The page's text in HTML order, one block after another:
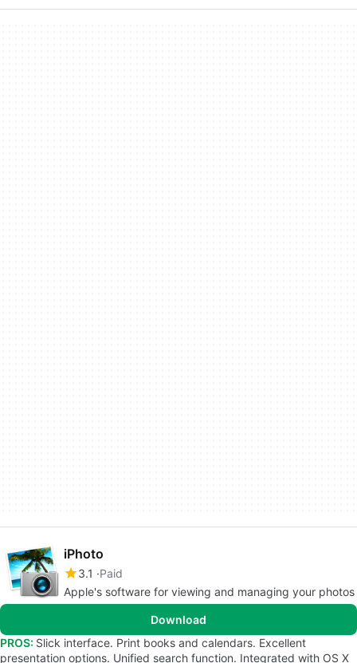
iPhoto
3.1
Paid
Apple's software for viewing and managing your photos
Download
PROS: Slick interface. Print books and calendars. Excellent
presentation options. Unified search function. Integrated with OS X